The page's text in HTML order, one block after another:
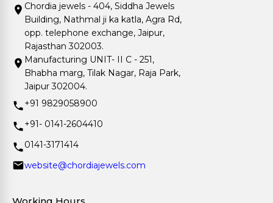
Chordia jewels - 404, Siddha Jewels
Building, Nathmal ji ka katla, Agra Rd,
opp. telephone exchange, Jaipur,
Rajasthan 302003.
Manufacturing UNIT- II C - 251,
Bhabha marg, Tilak Nagar, Raja Park,
Jaipur 302004.
+91 9829058900
+91- 0141-2604410
0141-3171414
website@chordiajewels.com